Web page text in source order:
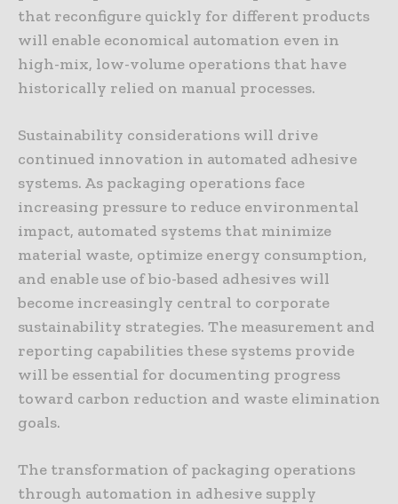
that reconfigure quickly for different products
will enable economical automation even in
high-mix, low-volume operations that have
historically relied on manual processes.
Sustainability considerations will drive
continued innovation in automated adhesive
systems. As packaging operations face
increasing pressure to reduce environmental
impact, automated systems that minimize
material waste, optimize energy consumption,
and enable use of bio-based adhesives will
become increasingly central to corporate
sustainability strategies. The measurement and
reporting capabilities these systems provide
will be essential for documenting progress
toward carbon reduction and waste elimination
goals.
The transformation of packaging operations
through automation in adhesive supply